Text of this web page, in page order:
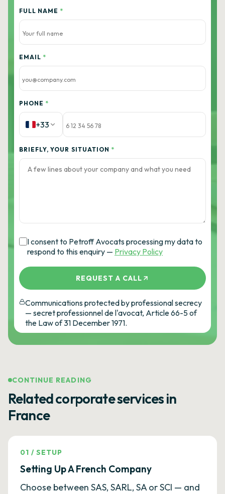
FULL NAME *
EMAIL *
PHONE *
+33
BRIEFLY, YOUR SITUATION *
I consent to Petroff Avocats processing my data to
respond to this enquiry — Privacy Policy
REQUEST A CALL
Communications protected by professional secrecy
— secret professionnel de l'avocat, Article 66-5 of
the Law of 31 December 1971.
CONTINUE READING
Related corporate services in
France
01 /SETUP
Setting Up A French Company
Choose between SAS, SARL, SA or SCI — and